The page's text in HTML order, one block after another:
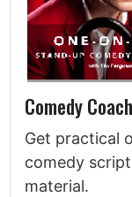
Comedy
Get practical
comedy
material.